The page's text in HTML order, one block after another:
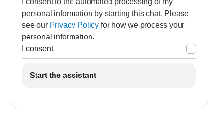
I consent to the automated processing of my
personal information by starting this chat. Please
see our Privacy Policy for how we process your
personal information.
I consent
Start the assistant